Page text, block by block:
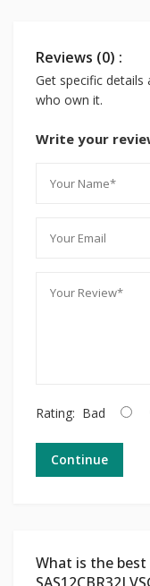
Reviews (0) :
Get specific
who own it.
Write your
Rating: Bad
Continue
What is the best